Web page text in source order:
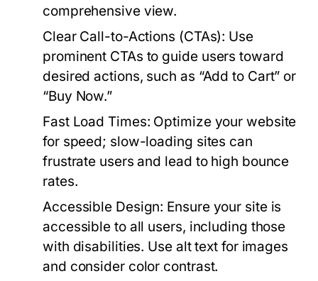
comprehensive view.
Clear Call-to-Actions (CTAs): Use
prominent CTAs to guide users toward
desired actions, such as “Add to Cart” or
“Buy Now.”
Fast Load Times: Optimize your website
for speed; slow-loading sites can
frustrate users and lead to high bounce
rates.
Accessible Design: Ensure your site is
accessible to all users, including those
with disabilities. Use alt text for images
and consider color contrast.